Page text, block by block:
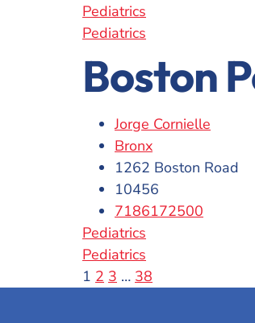
Pediatrics
Pediatrics
Boston
Jorge Cornielle
Bronx
1262 Boston Road
10456
7186172500
Pediatrics
Pediatrics
1 2 3 … 38